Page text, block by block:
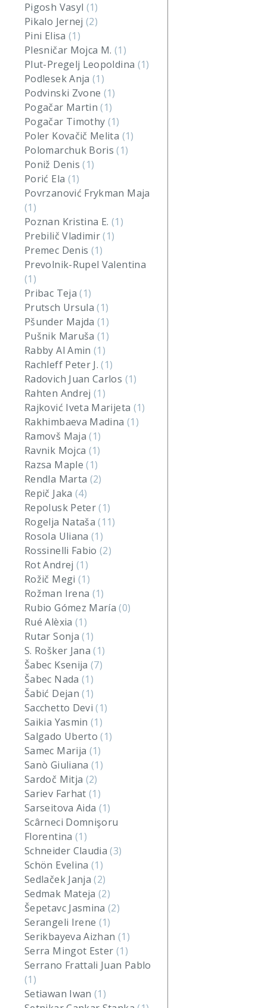
Pigosh Vasyl (1)
Pikalo Jernej(2)
Pini Elisa (1)
Plesničar Mojca M. (1)
Plut-Pregelj Leopoldina (1)
Podlesek Anja(1)
Podvinski Zvone (1)
Pogačar Martin(1)
Pogačar Timothy (1)
Poler Kovačič Melita (1)
Polomarchuk Boris(1)
Poniž Denis(1)
Porić Ela (1)
Povrzanović Frykman Maja
(1)
Poznan Kristina E. (1)
Prebilič Vladimir(1)
Premec Denis (1)
Prevolnik-Rupel Valentina
(1)
Pribac Teja(1)
Prutsch Ursula(1)
Pšunder Majda(1)
Pušnik Maruša(1)
Rabby Al Amin(1)
Rachleff Peter J.(1)
Radovich Juan Carlos (1)
Rahten Andrej(1)
Rajković Iveta Marijeta (1)
Rakhimbaeva Madina (1)
Ramovš Maja(1)
Ravnik Mojca (1)
Razsa Maple(1)
Rendla Marta (2)
Repič Jaka (4)
Repolusk Peter(1)
Rogelja Nataša(11)
Rosola Uliana(1)
Rossinelli Fabio(2)
Rot Andrej (1)
Rožič Megi (1)
Rožman Irena (1)
Rubio Gómez María(0)
Rué Alèxia (1)
Rutar Sonja(1)
S. Rošker Jana(1)
Šabec Ksenija(7)
Šabec Nada (1)
Šabić Dejan(1)
Sacchetto Devi(1)
Saikia Yasmin(1)
Salgado Uberto(1)
Samec Marija (1)
Sanò Giuliana(1)
Sardoč Mitja (2)
Sariev Farhat(1)
Sarseitova Aida (1)
Scârneci Domnişoru
Florentina (1)
Schneider Claudia(3)
Schön Evelina(1)
Sedlaček Janja(2)
Sedmak Mateja(2)
Šepetavc Jasmina(2)
Serangeli Irene (1)
Serikbayeva Aizhan (1)
Serra Mingot Ester (1)
Serrano Frattali Juan Pablo
(1)
Setiawan Iwan(1)